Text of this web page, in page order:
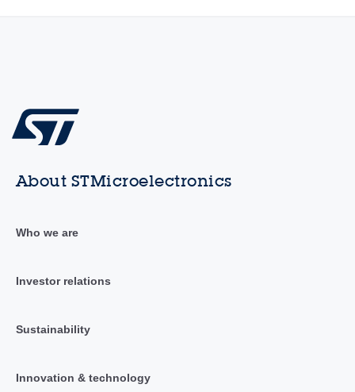
About STMicroelectronics
Who we are
Investor relations
Sustainability
Innovation & technology